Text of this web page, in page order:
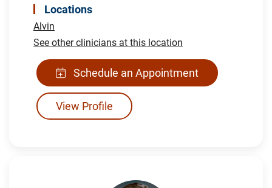
Locations
Alvin
See other clinicians at this location
Schedule an Appointment
View Profile